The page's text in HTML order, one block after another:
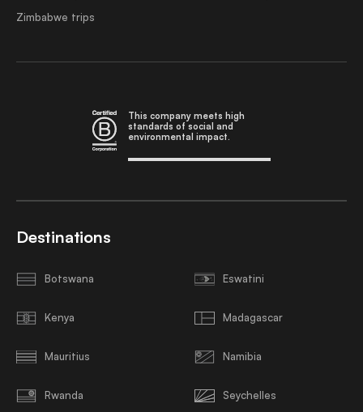
Zimbabwe trips
This company meets high
standards of social and
environmental impact.
Destinations
Botswana Eswatini
Kenya Madagascar
Mauritius Namibia
Rwanda Seychelles